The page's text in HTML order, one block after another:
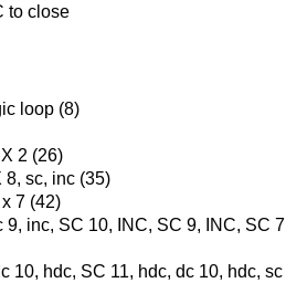
to close
loop (8)
2 (26)
8, sc, inc (35)
7 (42)
9, inc, SC 10, INC, SC 9, INC, SC 7
10, hdc, SC 11, hdc, dc 10, hdc, sc